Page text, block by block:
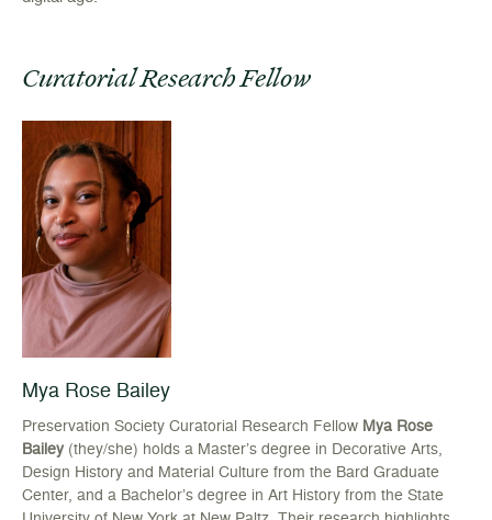
Curatorial Research Fellow
Mya Rose Bailey
Preservation Society Curatorial Research Fellow Mya Rose
Bailey (they/she) holds a Master’s degree in Decorative Arts,
Design History and Material Culture from the Bard Graduate
Center, and a Bachelor’s degree in Art History from the State